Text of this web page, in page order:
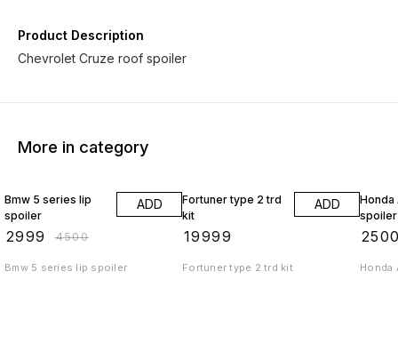
Product Description
Chevrolet Cruze roof spoiler
More in category
Bmw 5 series lip
spoiler
2999 ₹4500
ADD
Bmw 5 series lip spoiler
Fortuner type 2 trd
kit
19999
ADD
Fortuner type 2 trd kit
Honda
spoiler
Honda